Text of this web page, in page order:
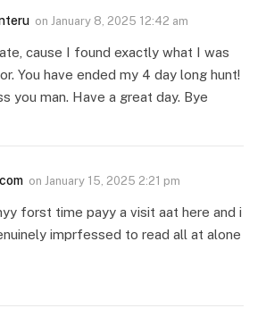
on January 8, 2025 12:42 am
cause I found exactly what I was
You have ended my 4 day long hunt!
you man. Have a great day. Bye
on January 15, 2025 2:21 pm
forst time payy a visit aat here and i
imprfessed to read all at alone